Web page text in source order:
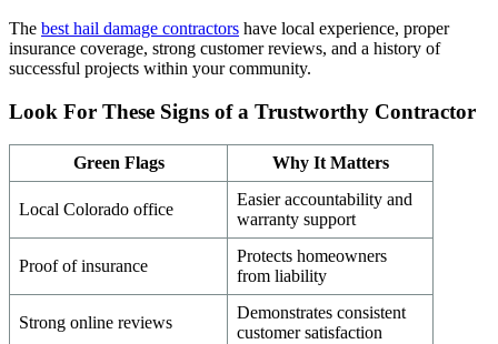
The best hail damage contractors have local experience, proper
insurance coverage, strong customer reviews, and a history of
successful projects within your community.
Look For These Signs of a Trustworthy Contractor
Green Flags Why It Matters
Local Colorado office
Easier accountability and
warranty support
Proof of insurance
Protects homeowners
from liability
Strong online reviews
Demonstrates consistent
customer satisfaction